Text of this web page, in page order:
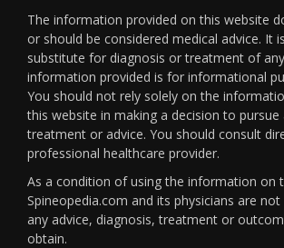
The information provided on this website
or should be considered medical advice. It
substitute for diagnosis or treatment of
information provided is for informational
You should not rely solely on the
this website in making a decision to pursue
treatment or advice. You should consult
professional healthcare provider.
As a condition of using the information on
Spineopedia.com and its physicians are
any advice, diagnosis, treatment or
obtain.